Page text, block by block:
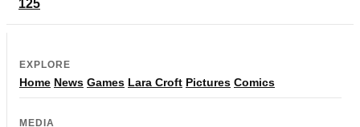
125
EXPLORE
Home News Games Lara Croft Pictures Comics
MEDIA